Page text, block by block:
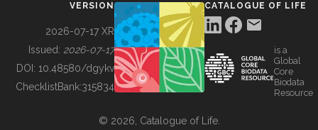
BUILDING COL
VERSION
2026-07-17 XR
Issued: 2026-07-17
DOI: 10.48580/dgykv
ChecklistBank:315834
CATALOGUE OF LIFE
is a
Global
Core
Biodata
Resource
© 2026, Catalogue of Life.